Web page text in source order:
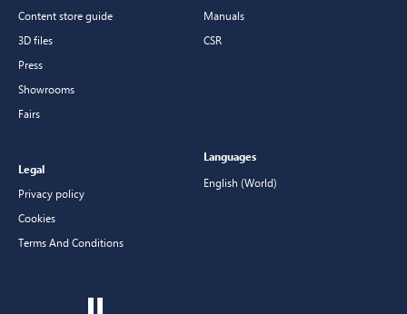
Content store guide
3D files
Press
Showrooms
Fairs
Manuals
CSR
Legal
Privacy policy
Cookies
Terms And Conditions
Languages
English (World)